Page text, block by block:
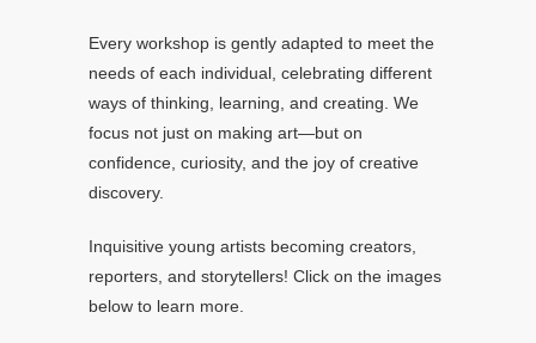
Every workshop is gently adapted to meet the
needs of each individual, celebrating different
ways of thinking, learning, and creating. We
focus not just on making art—but on
confidence, curiosity, and the joy of creative
discovery.
Inquisitive young artists becoming creators,
reporters, and storytellers! Click on the images
below to learn more.